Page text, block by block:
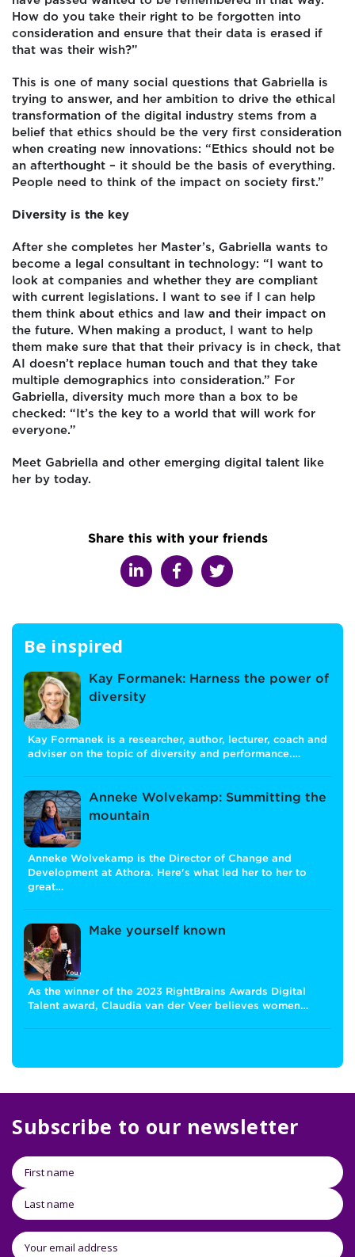
How do you take their right to be forgotten into
consideration and ensure that their data is erased if
that was their wish?”
This is one of many social questions that Gabriella is
trying to answer, and her ambition to drive the ethical
transformation of the digital industry stems from a
belief that ethics should be the very first consideration
when creating new innovations: “Ethics should not be
an afterthought – it should be the basis of everything.
People need to think of the impact on society first.”
Diversity is the key
After she completes her Master’s, Gabriella wants to
become a legal consultant in technology: “I want to
look at companies and whether they are compliant
with current legislations. I want to see if I can help
them think about ethics and law and their impact on
the future. When making a product, I want to help
them make sure that that their privacy is in check, that
AI doesn’t replace human touch and that they take
multiple demographics into consideration.” For
Gabriella, diversity much more than a box to be
checked: “It’s the key to a world that will work for
everyone.”
Meet Gabriella and other emerging digital talent like
her by today.
Share this with your friends
Be inspired
Kay Formanek: Harness the power of
diversity
Kay Formanek is a researcher, author, lecturer, coach and
adviser on the topic of diversity and performance.…
Anneke Wolvekamp: Summitting the
mountain
Anneke Wolvekamp is the Director of Change and
Development at Athora. Here's what led her to her to
great…
Make yourself known
As the winner of the 2023 RightBrains Awards Digital
Talent award, Claudia van der Veer believes women…
Subscribe to our newsletter